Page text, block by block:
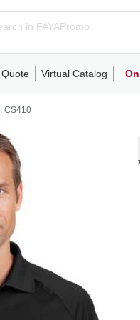
KnitsSweatshirts/Fleece
Virtual Catalog
CS410